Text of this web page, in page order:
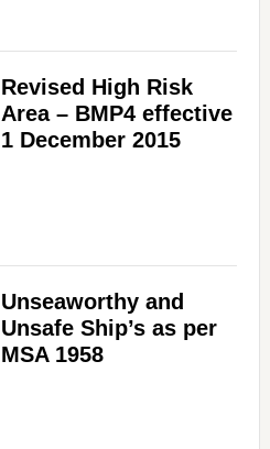
Revised High Risk
Area – BMP4 effective
1 December 2015
Unseaworthy and
Unsafe Ship’s as per
MSA 1958